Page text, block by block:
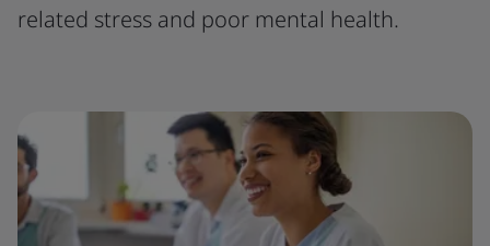
related stress and poor mental health.